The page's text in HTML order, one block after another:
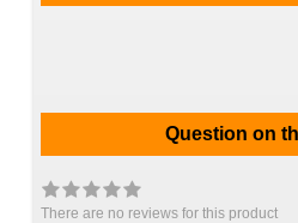
Question on
There are no reviews for this product